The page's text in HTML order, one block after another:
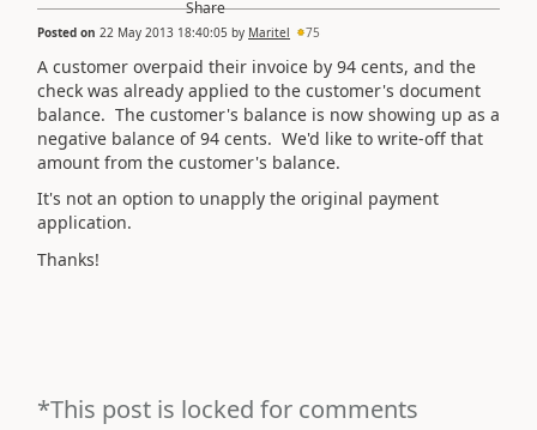
Posted on 22 May 2013 18:40:05 by Maritel 75
A customer overpaid their invoice by 94 cents, and the
check was already applied to the customer's document
balance. The customer's balance is now showing up as a
negative balance of 94 cents. We'd like to write-off that
amount from the customer's balance.
It's not an option to unapply the original payment
application.
Thanks!
*This post is locked for comments